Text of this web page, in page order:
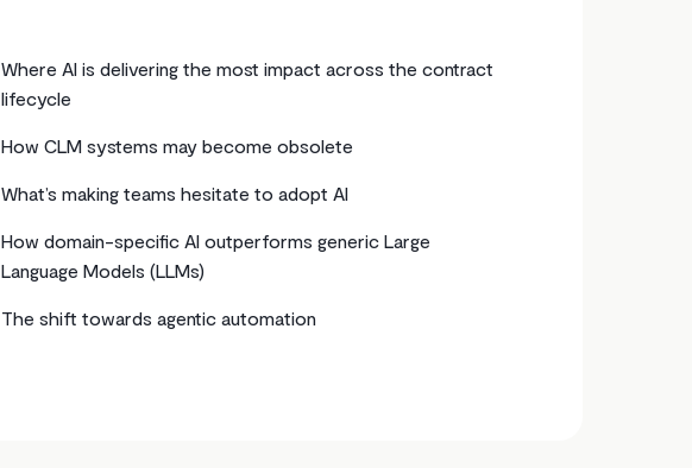
Where AI is delivering the most impact across the contract
lifecycle
How CLM systems may become obsolete
What’s making teams hesitate to adopt AI
How domain-specific AI outperforms generic Large
Language Models (LLMs)
The shift towards agentic automation